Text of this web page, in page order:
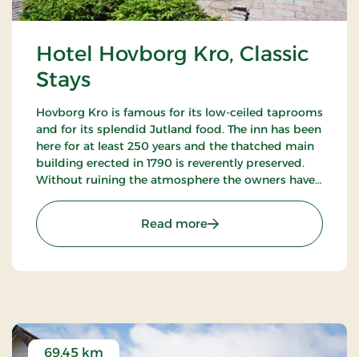
Hotel Hovborg Kro, Classic
Stays
Hovborg Kro is famous for its low-ceiled taprooms
and for its splendid Jutland food. The inn has been
here for at least 250 years and the thatched main
building erected in 1790 is reverently preserved.
Without ruining the atmosphere the owners have
by today’s guests.
Read more: Hotel Hovborg Kro,
69.45 km